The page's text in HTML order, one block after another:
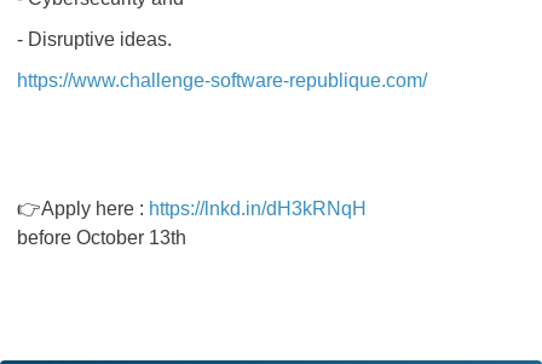
- Disruptive ideas.
https://www.challenge-software-republique.com/
👉Apply here : https://lnkd.in/dH3kRNqH
before October 13th